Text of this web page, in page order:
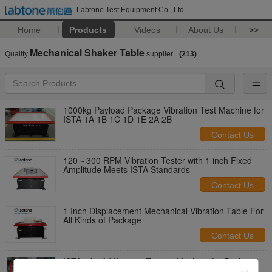
Labtone Test Equipment Co., Ltd
Home Products Videos About Us >>
Quality Mechanical Shaker Table supplier. (213)
1000kg Payload Package Vibration Test Machine for
ISTA 1A 1B 1C 1D 1E 2A 2B
Contact Us
120～300 RPM Vibration Tester with 1 inch Fixed
Amplitude Meets ISTA Standards
Contact Us
1 Inch Displacement Mechanical Vibration Table For
All Kinds of Package
Contact Us
ISTA 1A 2A Vibration Testing Machine for Package